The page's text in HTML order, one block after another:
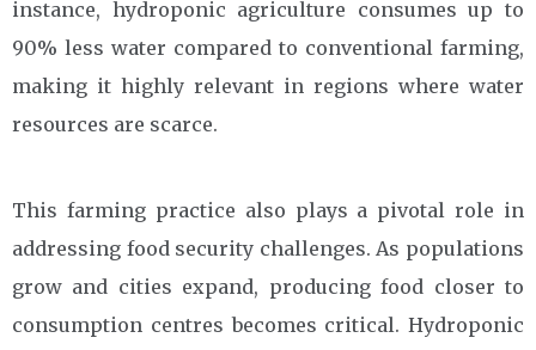
instance, hydroponic agriculture consumes up to
90% less water compared to conventional farming,
making it highly relevant in regions where water
resources are scarce.
This farming practice also plays a pivotal role in
addressing food security challenges. As populations
grow and cities expand, producing food closer to
consumption centres becomes critical. Hydroponic